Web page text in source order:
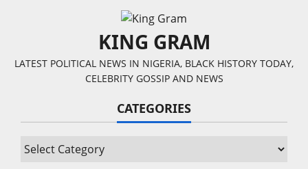
KING GRAM
LATEST POLITICAL NEWS IN NIGERIA, BLACK HISTORY TODAY,
CELEBRITY GOSSIP AND NEWS
CATEGORIES